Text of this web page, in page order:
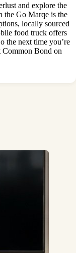
and explore the
the Go Marqe is the
locally sourced
food truck offers
the next time you’re
Common Bond on